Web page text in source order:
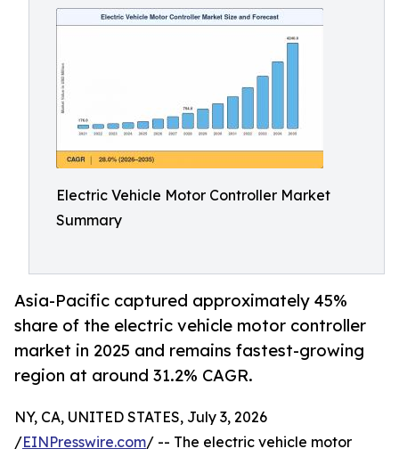
Electric Vehicle Motor Controller Market
Summary
Asia-Pacific captured approximately 45%
share of the electric vehicle motor controller
market in 2025 and remains fastest-growing
region at around 31.2% CAGR.
NY, CA, UNITED STATES, July 3, 2026
/EINPresswire.com/ -- The electric vehicle motor